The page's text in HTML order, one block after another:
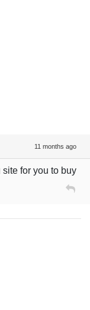
11 months ago
for you to buy